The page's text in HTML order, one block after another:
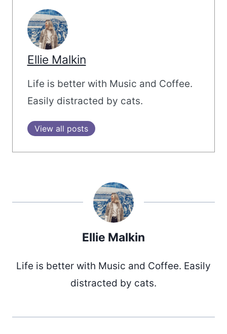
Ellie Malkin
Life is better with Music and Coffee.
Easily distracted by cats.
View all posts
Ellie Malkin
Life is better with Music and Coffee. Easily
distracted by cats.